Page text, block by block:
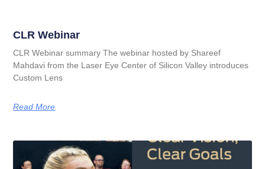
CLR Webinar
CLR Webinar summary The webinar hosted by Shareef
Mahdavi from the Laser Eye Center of Silicon Valley introduces
Custom Lens
Read More